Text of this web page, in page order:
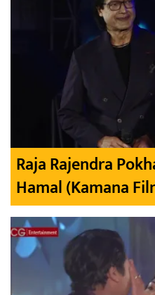
Raja Rajendra
Hamal (Kamana